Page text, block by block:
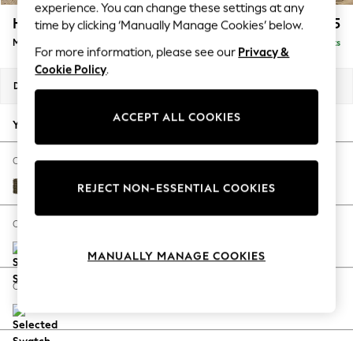
Blues & Chambrays
Summer Whites
Chocolate Brown
Linen Collection
New Season Workwear
Autumn Must Haves
The Occasion Shop
Hardware Detailing
Escape into Summer: As Advertised
Spring Dressing
Coastal Prints
Balloon Trousers
Houghton Deep Relaxed Sit £2,225
Medium Corner Chaise - Right Hand Delivered in 8 Weeks
Dimensions:
Your chosen options:
Change Fabric And Colour
Cotswold Chenille Dark Green
Change Size And Shape
Change Feet
experience. You can change these settings at any
time by clicking ‘Manually Manage Cookies’ below.
For more information, please see our Privacy &
Cookie Policy.
ACCEPT ALL COOKIES
REJECT NON-ESSENTIAL COOKIES
MANUALLY MANAGE COOKIES